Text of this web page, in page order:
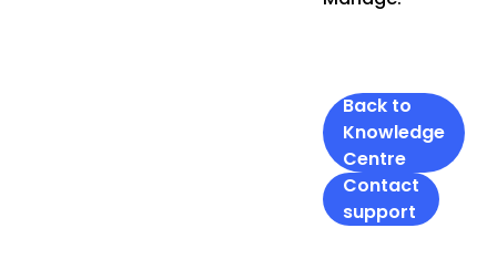
Back to
Knowledge
Centre
Contact
support